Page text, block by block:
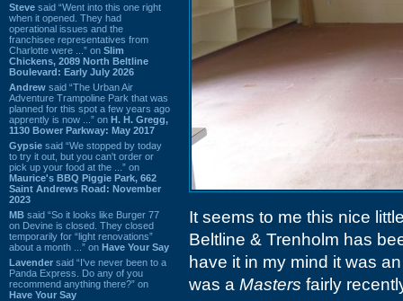
Steve said “Went into this one right
when it opened. They had
operational issues and the
franchisee representatives from
Charlotte were ...” on Slim
Chickens, 2089 North Beltline
Boulevard: Early July 2026
Andrew said “The Urban Air
Adventure Trampoline Park that was
planned for this spot a few years ago
apprently is now ...” on H. H. Gregg,
1130 Bower Parkway: May 2017
Gypsie said “We stopped by today
to try it out, but you can't order or
pick up your food at the ...” on
Maurice's BBQ Piggie Park, 662
Saint Andrews Road: November
2023
MB said “So it looks like Burger 77
on Devine is closed. They closed
temporarily for “light renovations”
about a month ...” on Have Your Say
Lavender said “I've never been to a
Panda Express. Do any of you
recommend anything there?” on
Have Your Say
It seems to me this nice
Beltline & Trenholm has
have it in my mind it was
was a Masters fairly